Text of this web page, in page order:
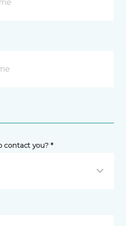
contact you? *